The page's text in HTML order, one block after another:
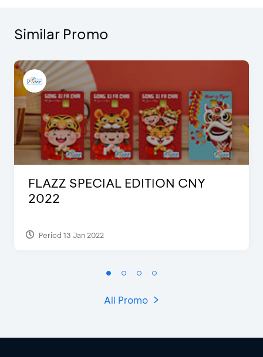
Similar Promo
FLAZZ SPECIAL EDITION CNY
2022
Period 13 Jan 2022
All Promo